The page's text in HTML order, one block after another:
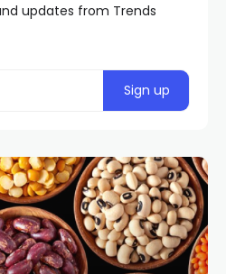
updates from Trends